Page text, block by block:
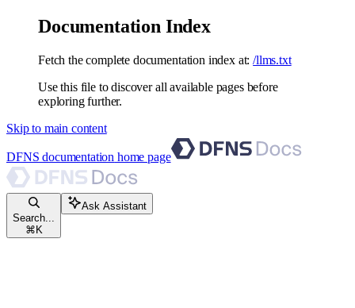
Documentation Index
Fetch the complete documentation index at: /llms.txt
Use this file to discover all available pages before
exploring further.
Skip to main content
DFNS documentation home page
Search...
⌘ K
Ask Assistant